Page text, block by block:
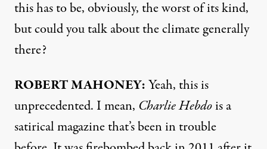
this has to be, obviously, the worst of its kind,
but could you talk about the climate generally
there?
ROBERTMAHONEY:Yeah, this is
unprecedented. I mean, Charlie Hebdois a
satirical magazine that’s been in trouble